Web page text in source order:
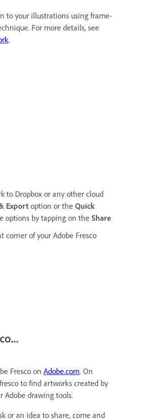
to your illustrations using frame-
For more details, see
.
to Dropbox or any other cloud
Export option or the Quick
options by tapping on theShare
corner of your Adobe Fresco
Fresco on Adobe.com. On
to find artworks created by
Adobe drawing tools.
or an idea to share, come and